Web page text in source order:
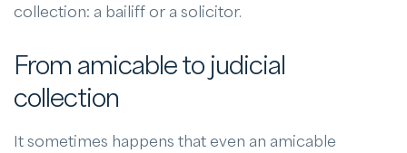
collection: a bailiff or a solicitor.
From amicable to judicial
collection
It sometimes happens that even an amicable